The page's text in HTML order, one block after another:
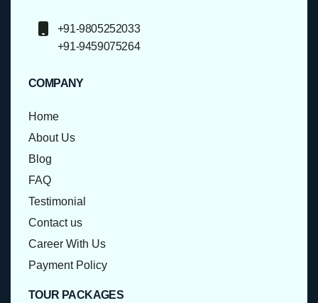
+91-9805252033
+91-9459075264
COMPANY
Home
About Us
Blog
FAQ
Testimonial
Contact us
Career With Us
Payment Policy
TOUR PACKAGES